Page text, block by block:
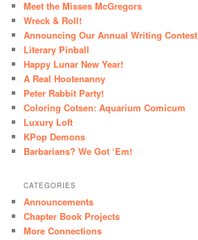
Meet the Misses McGregors
Wreck & Roll!
Announcing Our Annual Writing Contest
Literary Pinball
Happy Lunar New Year!
A Real Hootenanny
Peter Rabbit Party!
Coloring Cotsen: Aquarium Comicum
Luxury Loft
KPop Demons
Barbarians? We Got ‘Em!
CATEGORIES
Announcements
Chapter Book Projects
More Connections